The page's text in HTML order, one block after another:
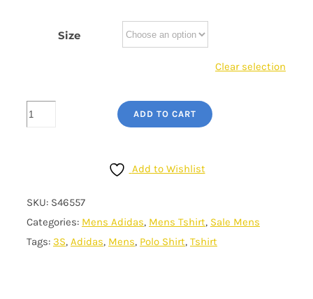
Size
Clear selection
Men's
Adidas
3S
Galaxy
Polo
ADD TO CART
Add to Wishlist
SKU: S46557
Categories: Mens Adidas, Mens Tshirt, Sale Mens
Tags: 3S, Adidas, Mens, Polo Shirt, Tshirt